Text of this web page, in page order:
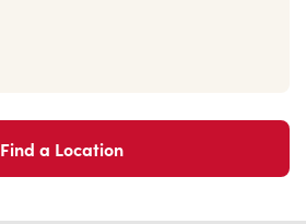
Find a Location